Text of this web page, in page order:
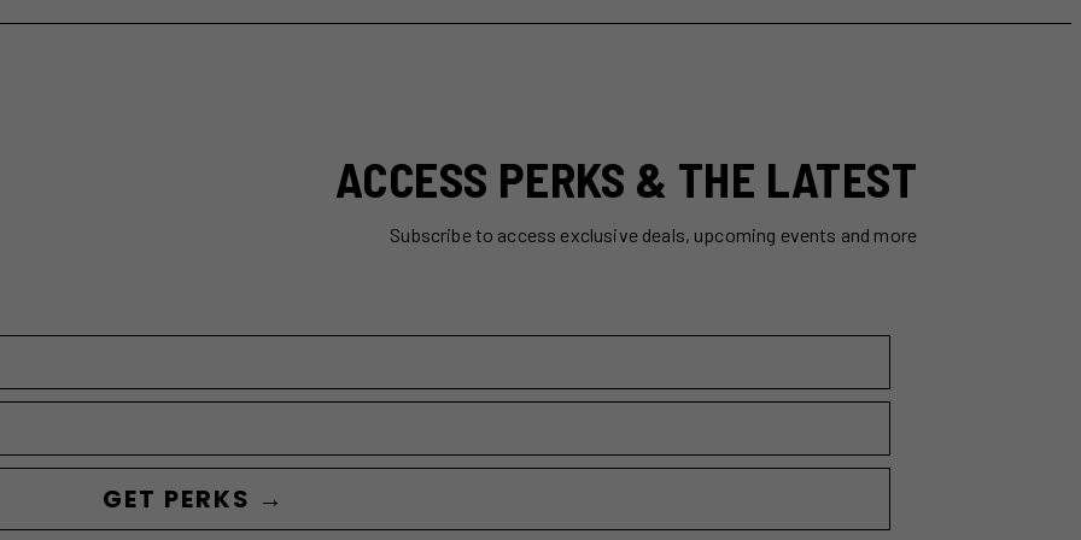
ACCESS PERKS & THE LATEST
Subscribe to access exclusive deals, upcoming events and more
GET PERKS →